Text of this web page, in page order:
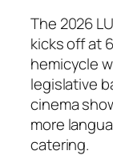
The 2026
kicks off at
hemicycle
legislative
cinema
more
catering.